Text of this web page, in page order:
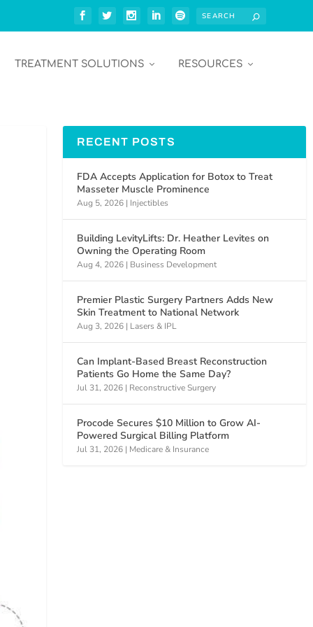
TREATMENT SOLUTIONS RESOURCES
RECENT POSTS
FDA Accepts Application for Botox to Treat
Masseter Muscle Prominence
Aug 5, 2026 | Injectibles
Building LevityLifts: Dr. Heather Levites on
Owning the Operating Room
Aug 4, 2026 | Business Development
Premier Plastic Surgery Partners Adds New
Skin Treatment to National Network
Aug 3, 2026 | Lasers & IPL
Can Implant-Based Breast Reconstruction
Patients Go Home the Same Day?
Jul 31, 2026 | Reconstructive Surgery
Procode Secures $10 Million to Grow AI-
Powered Surgical Billing Platform
Jul 31, 2026 | Medicare & Insurance